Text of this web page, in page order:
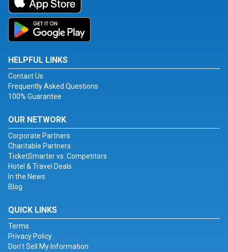
HELPFUL LINKS
Contact Us
Frequently Asked Questions
100% Guarantee
OUR NETWORK
Corporate Partners
Charitable Partners
TicketSmarter vs. Competitors
Hotel & Travel Deals
In the News
Blog
QUICK LINKS
Terms
Privacy Policy
Don't Sell My Information